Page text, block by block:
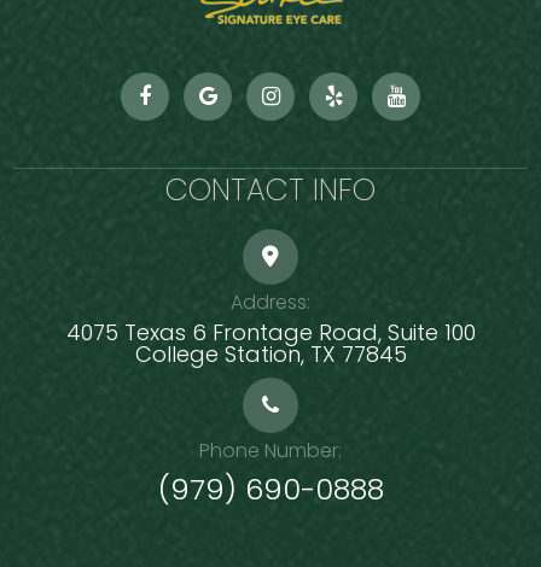
CONTACT INFO
Address:
4075 Texas 6 Frontage Road, Suite 100
​​​​​​​College Station, TX 77845
Phone Number:
(979) 690-0888